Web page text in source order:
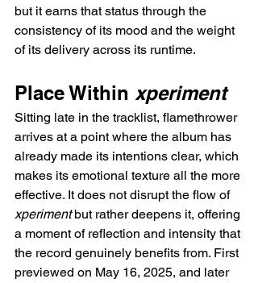
but it earns that status through the
consistency of its mood and the weight
of its delivery across its runtime.
Place Within xperiment
Sitting late in the tracklist, flamethrower
arrives at a point where the album has
already made its intentions clear, which
makes its emotional texture all the more
effective. It does not disrupt the flow of
xperiment but rather deepens it, offering
a moment of reflection and intensity that
the record genuinely benefits from. First
previewed on May 16, 2025, and later